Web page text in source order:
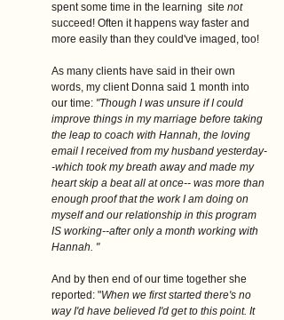
spent some time in the learning  site not
succeed! Often it happens way faster and
more easily than they could've imaged, too!
As many clients have said in their own
words, my client Donna said 1 month into
our time: "Though I was unsure if I could
improve things in my marriage before taking
the leap to coach with Hannah, the loving
email I received from my husband yesterday-
-which took my breath away and made my
heart skip a beat all at once-- was more than
enough proof that the work I am doing on
myself and our relationship in this program
IS working--after only a month working with
Hannah. "
And by then end of our time together she
reported: "When we first started there's no
way I'd have believed I'd get to this point. It